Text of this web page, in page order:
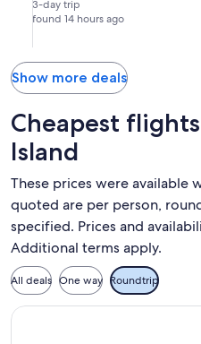
in
Atlanta.
21
8:06am
from
Pensacola,
arriving
at
10:20am
Atlanta.
3-day trip
found 14 hours ago
Show more deals
Cheapest
Island
These prices were available
quoted are per person,
specified. Prices and
Additional terms apply.
All deals One way Roundtrip
Select Frontier Airlines